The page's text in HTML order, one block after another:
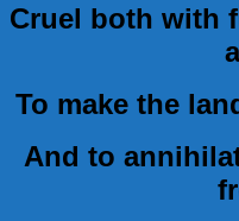
Cruel both with
To make the
And to